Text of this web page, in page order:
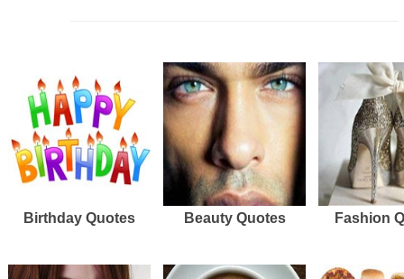
Birthday Quotes Beauty Quotes Fashion